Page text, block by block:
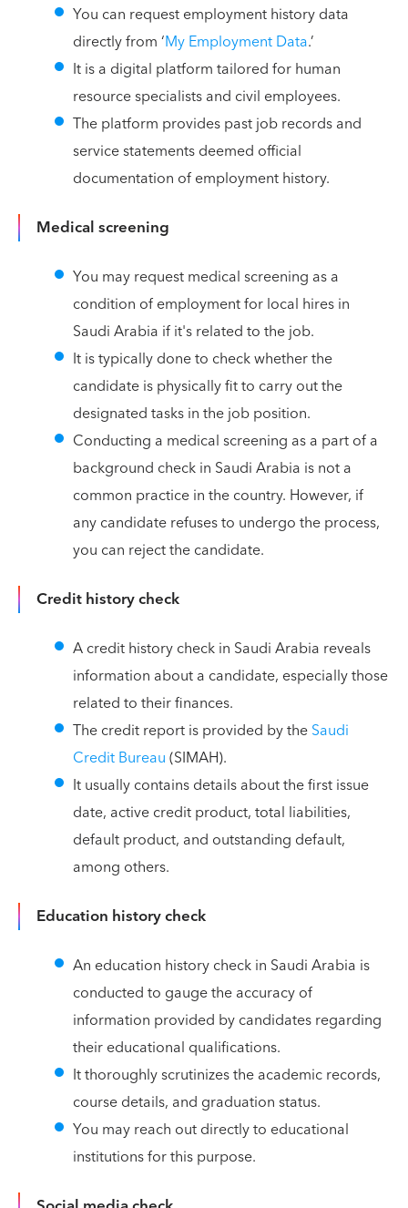
You can request employment history data
directly from ‘My Employment Data.’
It is a digital platform tailored for human
resource specialists and civil employees.
The platform provides past job records and
service statements deemed official
documentation of employment history.
Medical screening
You may request medical screening as a
condition of employment for local hires in
Saudi Arabia if it's related to the job.
It is typically done to check whether the
candidate is physically fit to carry out the
designated tasks in the job position.
Conducting a medical screening as a part of a
background check in Saudi Arabia is not a
common practice in the country. However, if
any candidate refuses to undergo the process,
you can reject the candidate.
Credit history check
A credit history check in Saudi Arabia reveals
information about a candidate, especially those
related to their finances.
The credit report is provided by theSaudi
Credit Bureau(SIMAH).
It usually contains details about the first issue
date, active credit product, total liabilities,
default product, and outstanding default,
among others.
Education history check
An education history check in Saudi Arabia is
conducted to gauge the accuracy of
information provided by candidates regarding
their educational qualifications.
It thoroughly scrutinizes the academic records,
course details, and graduation status.
You may reach out directly to educational
institutions for this purpose.